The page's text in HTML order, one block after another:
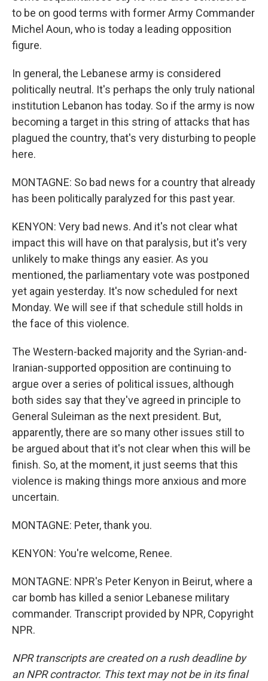
to be on good terms with former Army Commander
Michel Aoun, who is today a leading opposition
figure.
In general, the Lebanese army is considered
politically neutral. It's perhaps the only truly national
institution Lebanon has today. So if the army is now
becoming a target in this string of attacks that has
plagued the country, that's very disturbing to people
here.
MONTAGNE: So bad news for a country that already
has been politically paralyzed for this past year.
KENYON: Very bad news. And it's not clear what
impact this will have on that paralysis, but it's very
unlikely to make things any easier. As you
mentioned, the parliamentary vote was postponed
yet again yesterday. It's now scheduled for next
Monday. We will see if that schedule still holds in
the face of this violence.
The Western-backed majority and the Syrian-and-
Iranian-supported opposition are continuing to
argue over a series of political issues, although
both sides say that they've agreed in principle to
General Suleiman as the next president. But,
apparently, there are so many other issues still to
be argued about that it's not clear when this will be
finish. So, at the moment, it just seems that this
violence is making things more anxious and more
uncertain.
MONTAGNE: Peter, thank you.
KENYON: You're welcome, Renee.
MONTAGNE: NPR's Peter Kenyon in Beirut, where a
car bomb has killed a senior Lebanese military
commander. Transcript provided by NPR, Copyright
NPR.
NPR transcripts are created on a rush deadline by
an NPR contractor. This text may not be in its final